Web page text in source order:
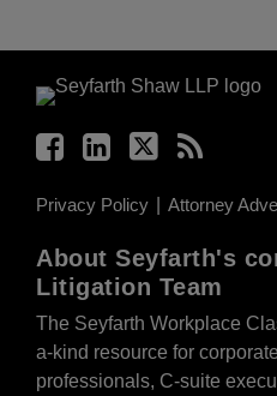
Privacy Policy Attorney
About Seyfarth's
Litigation Team
The Seyfarth Workplace
a-kind resource for
professionals, C-suite